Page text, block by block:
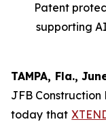
Patent
supporting AI
TAMPA, Fla.,
JFB
today that